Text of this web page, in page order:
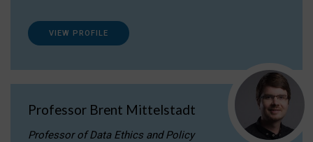
VIEW PROFILE
Professor Brent Mittelstadt
Professor of Data Ethics and Policy